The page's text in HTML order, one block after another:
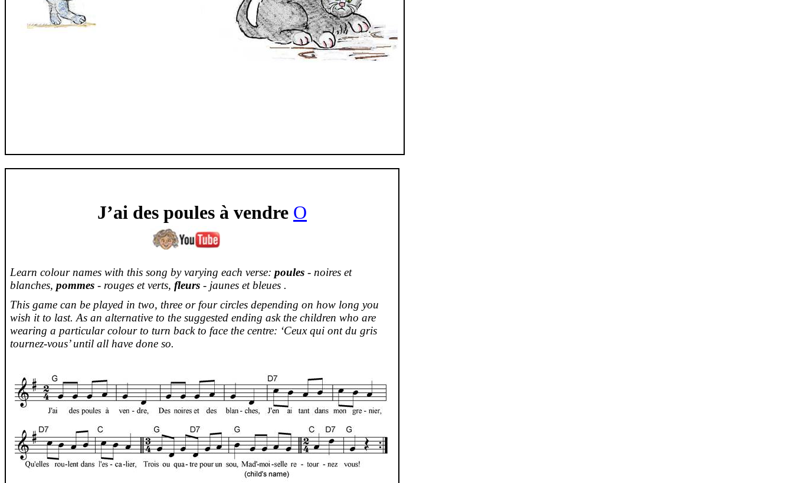
J’ai des poules à vendre O
Learn colour names with this song by varying each verse:poules - noires et
blanches,pommes - rouges etverts,fleurs - jaunes etbleues .
This game can be played in two, three or four circles depending on how long you
wish it to last. As an alternative to the suggested ending ask the children who are
wearing a particular colour to turn back to face the centre: ‘Ceuxquiontdugris
tournez-vous’ until all have done so.